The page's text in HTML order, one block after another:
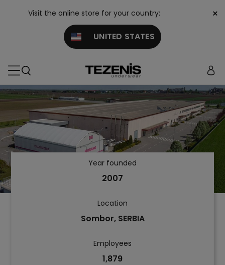
Visit the online store for your country:
UNITED STATES
×
Year founded
2007
Location
Sombor, SERBIA
Employees
1,879